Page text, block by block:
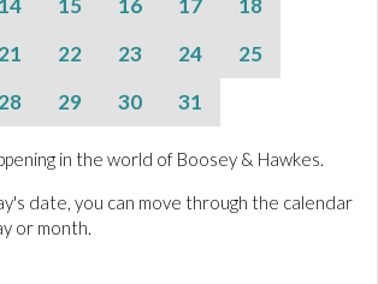
14 15 16 17
18
21 22 23 24
25
28 29 30 31
in the world of Boosey & Hawkes.
date, you can move through the calendar
or month.